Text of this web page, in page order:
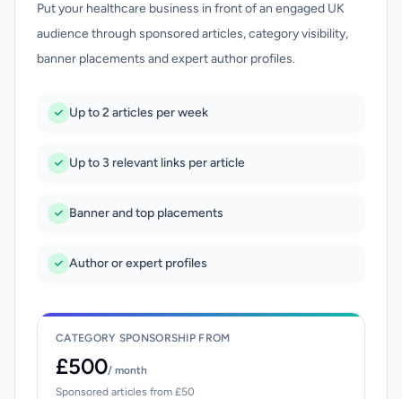
Put your healthcare business in front of an engaged UK
audience through sponsored articles, category visibility,
banner placements and expert author profiles.
Up to 2 articles per week
Up to 3 relevant links per article
Banner and top placements
Author or expert profiles
CATEGORY SPONSORSHIP FROM
£500/ month
Sponsored articles from £50